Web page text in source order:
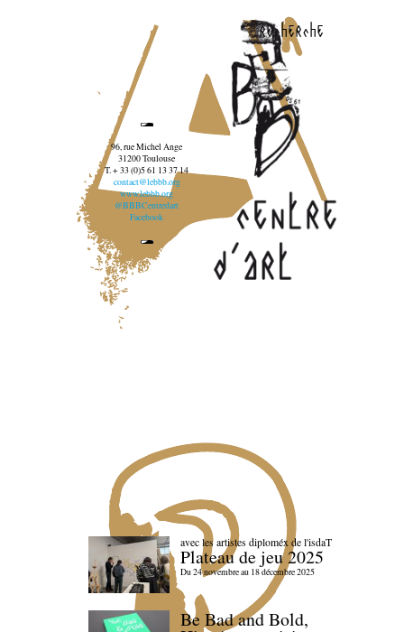
recherche
96, rue Michel Ange
31200 Toulouse
T. + 33 (0)5 61 13 37 14
contact@lebbb.org
www.lebbb.org
@BBBCentredart
Facebook
avec les artistes diploméx de l'isdaT
Plateau de jeu 2025
Du 24 novembre au 18 décembre 2025
Be Bad and Bold,